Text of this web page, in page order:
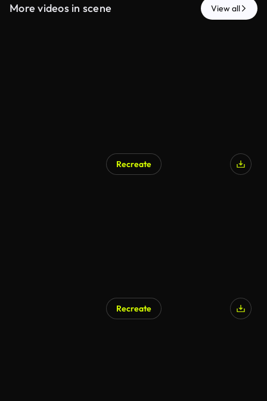
More videos in scene View all
Recreate
Recreate